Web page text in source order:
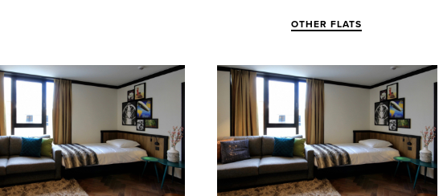
OTHER FLATS